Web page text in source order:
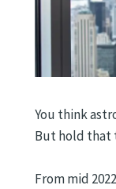
You think
But hold that
From mid